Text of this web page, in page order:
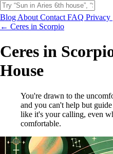
Blog About Contact FAQ Privacy
← Ceres in Scorpio
Ceres in
House
You're drawn to the
and you can't help but
like it's your calling, even
comfortable.